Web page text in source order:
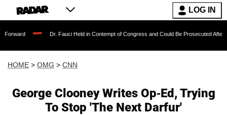
LOG IN
Dr. Fauci Held in Contempt of Congress and Could Be Prosecuted After Invoking the
HOME > OMG > CNN
George Clooney Writes Op-Ed, Trying
To Stop 'The Next Darfur'